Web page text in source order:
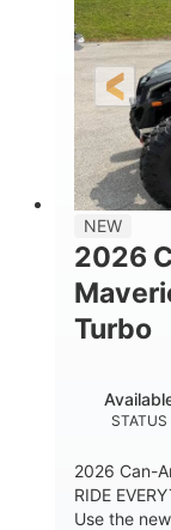
NEW
2026
Turbo
STATUS
2026 Can-
RIDE
Use the